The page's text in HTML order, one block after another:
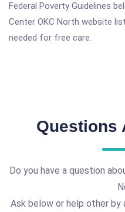
Federal Poverty Guidelines
Center OKC North website
needed for free care.
Questions
Do you have a question
Ask below or help other by